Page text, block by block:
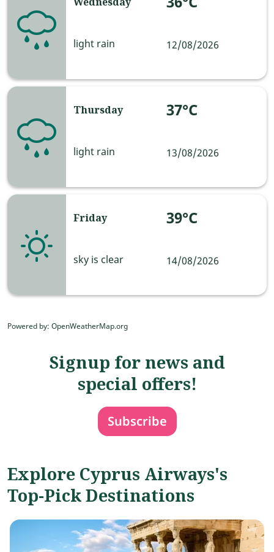
light rain 12/08/2026
Thursday
light rain
37°C
13/08/2026
Friday
sky is clear
39°C
14/08/2026
Powered by: OpenWeatherMap.org
Signup for news and
special offers!
Subscribe
Explore Cyprus Airways's
Top-Pick Destinations